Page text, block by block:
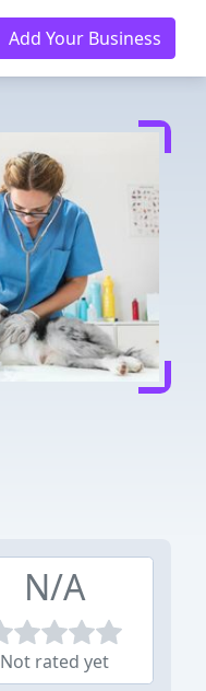
Add Your Business
N/A
Not rated yet